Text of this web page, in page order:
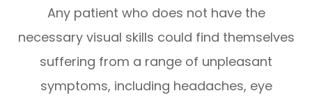
Any patient who does not have the
necessary visual skills could find themselves
suffering from a range of unpleasant
symptoms, including headaches, eye